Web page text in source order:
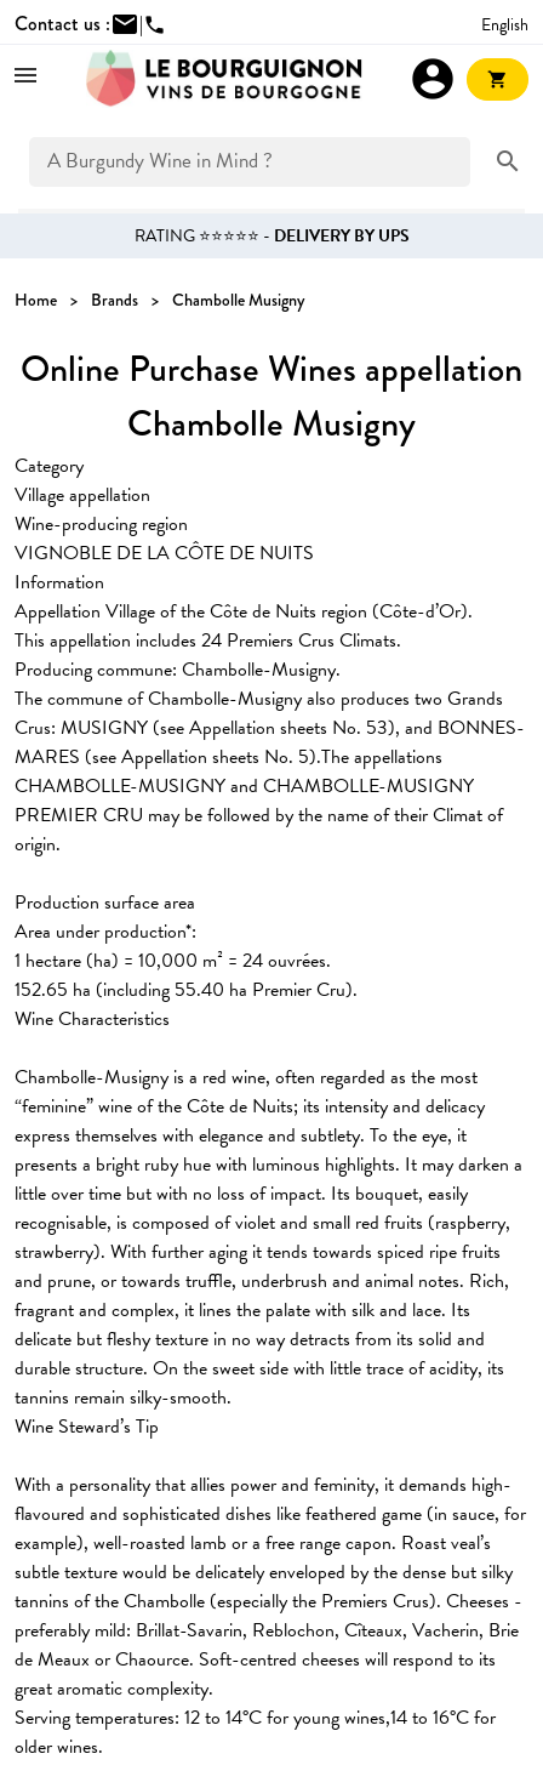
Contact us :mail|phone English
search
account_circle shopping_cart
RATING ⭐⭐⭐⭐⭐ - DELIVERY BY UPS
Home Brands Chambolle Musigny
Online Purchase Wines appellation
Chambolle Musigny
Category
Village appellation
Wine-producing region
VIGNOBLE DE LA CÔTE DE NUITS
Information
Appellation Villageof the Côte de Nuits region (Côte-d’Or).
This appellation includes 24 Premiers Crus Climats.
Producing commune: Chambolle-Musigny.
The commune of Chambolle-Musigny also produces two Grands
Crus: MUSIGNY (see Appellation sheets No. 53), and BONNES-
MARES (see Appellation sheets No. 5).The appellations
CHAMBOLLE-MUSIGNY and CHAMBOLLE-MUSIGNY
PREMIER CRU may be followed by the name of their Climat of
origin.
Production surface area
Area under production*:
1 hectare (ha) = 10,000 m² = 24 ouvrées.
152.65 ha (including 55.40 ha Premier Cru).
Wine Characteristics
Chambolle-Musigny is a red wine, often regarded as the most
“feminine” wine of the Côte de Nuits; its intensity and delicacy
express themselves with elegance and subtlety. To the eye, it
presents a bright ruby hue with luminous highlights. It may darken a
little over time but with no loss of impact. Its bouquet, easily
recognisable, is composed of violet and small red fruits (raspberry,
strawberry). With further aging it tends towards spiced ripe fruits
and prune, or towards truffle, underbrush and animal notes. Rich,
fragrant and complex, it lines the palate with silk and lace. Its
delicate but fleshy texture in no way detracts from its solid and
durable structure. On the sweet side with little trace of acidity, its
tannins remain silky-smooth.
Wine Steward’s Tip
With a personality that allies power and feminity, it demands high-
flavoured and sophisticated dishes like feathered game (in sauce, for
example), well-roasted lamb or a free range capon. Roast veal’s
subtle texture would be delicately enveloped by the dense but silky
tannins of the Chambolle (especially the Premiers Crus). Cheeses -
preferably mild: Brillat-Savarin, Reblochon, Cîteaux, Vacherin, Brie
de Meaux or Chaource. Soft-centred cheeses will respond to its
great aromatic complexity.
Serving temperatures: 12 to 14°C for young wines,14 to 16°C for
older wines.